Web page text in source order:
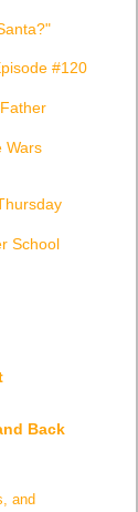
#120
Wars
School
Back
and